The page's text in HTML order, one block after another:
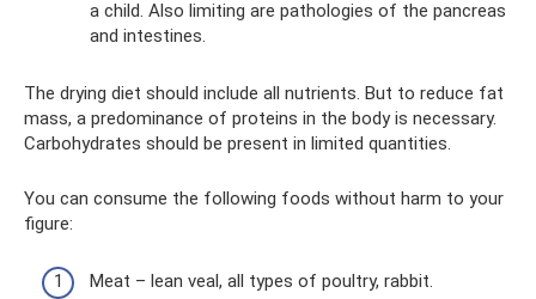
a child. Also limiting are pathologies of the pancreas
and intestines.
The drying diet should include all nutrients. But to reduce fat
mass, a predominance of proteins in the body is necessary.
Carbohydrates should be present in limited quantities.
You can consume the following foods without harm to your
figure:
Meat – lean veal, all types of poultry, rabbit.